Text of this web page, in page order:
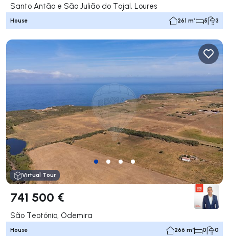
Santo Antão e São Julião do Tojal, Loures
House 261 m² 5 3
Virtual Tour
741 500 €
São Teotónio, Odemira
House 266 m² 0 0